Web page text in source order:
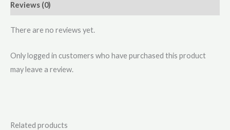
Reviews (0)
There are no reviews yet.
Only logged in customers who have purchased this product
may leave a review.
Related products